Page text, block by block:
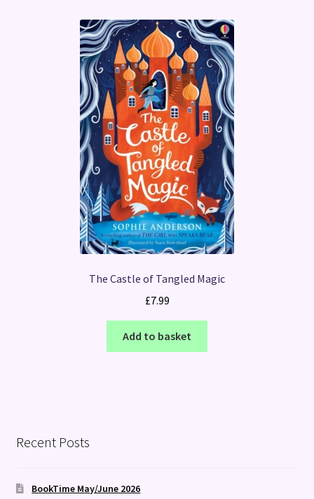
The Castle of Tangled Magic
£7.99
Add to basket
Recent Posts
BookTime May/June 2026